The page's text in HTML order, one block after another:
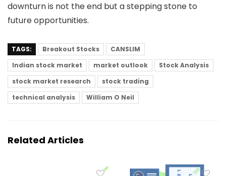
downturn is not the end but a stepping stone to
future opportunities.
TAGS: Breakout Stocks
CANSLIM
Indian stock market
market outlook
Stock Analysis
stock market research
stock trading
technical analysis
William O Neil
Related Articles